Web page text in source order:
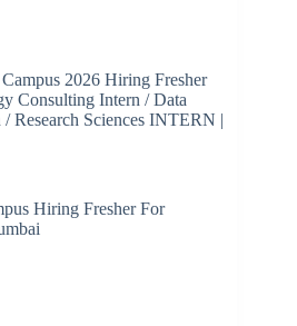
2026 Hiring Fresher
Consulting Intern / Data
/ Research Sciences INTERN |
Hiring Fresher For